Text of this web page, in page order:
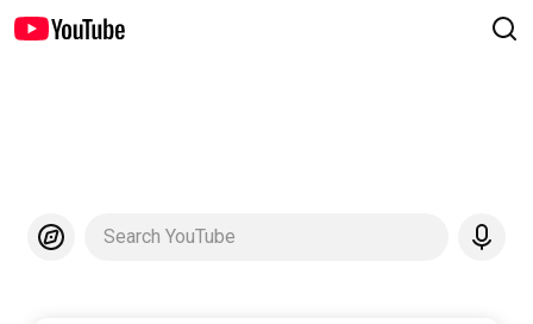
Search YouTube